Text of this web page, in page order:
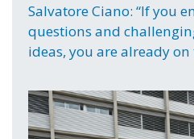
Salvatore Ciano: “If you
questions and
ideas, you are already